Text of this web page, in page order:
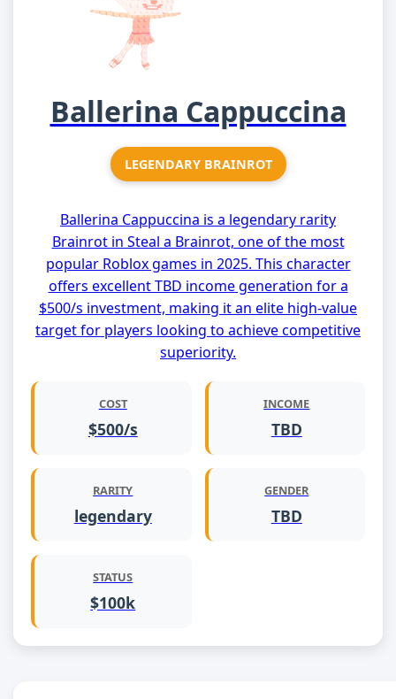
Ballerina Cappuccina
LEGENDARY BRAINROT
Ballerina Cappuccina is a legendary rarity
Brainrot in Steal a Brainrot, one of the most
popular Roblox games in 2025. This character
offers excellent TBD income generation for a
$500/s investment, making it an elite high-value
target for players looking to achieve competitive
superiority.
COST
$500/s
INCOME
TBD
RARITY
legendary
GENDER
TBD
STATUS
$100k